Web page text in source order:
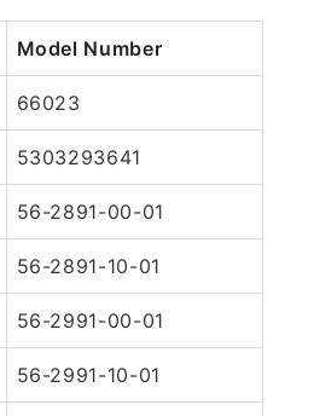
Model Number
66023
5303293641
56-2891-00-01
56-2891-10-01
56-2991-00-01
56-2991-10-01